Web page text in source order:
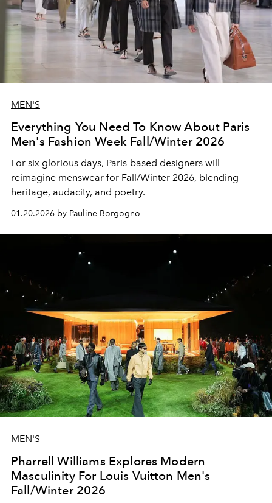
MEN'S
Everything You Need To Know About Paris
Men's Fashion Week Fall/Winter 2026
For six glorious days, Paris-based designers will
reimagine menswear for Fall/Winter 2026, blending
heritage, audacity, and poetry.
01.20.2026 by Pauline Borgogno
MEN'S
Pharrell Williams Explores Modern
Masculinity For Louis Vuitton Men's
Fall/Winter 2026